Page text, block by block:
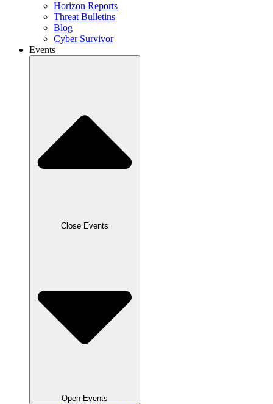
Horizon Reports
Threat Bulletins
Blog
Cyber Survivor
Events
Close Events
Open Events